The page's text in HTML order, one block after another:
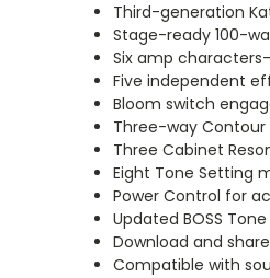
Third-generation
Stage-ready 100-
Six amp
Five independent
Bloom switch
Three-way
Three Cabinet
Eight Tone Setting
Power Control for
Updated BOSS
Download and
Compatible with